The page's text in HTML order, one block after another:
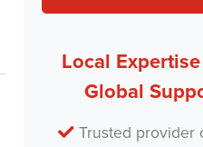
Local
Global
Trusted provider